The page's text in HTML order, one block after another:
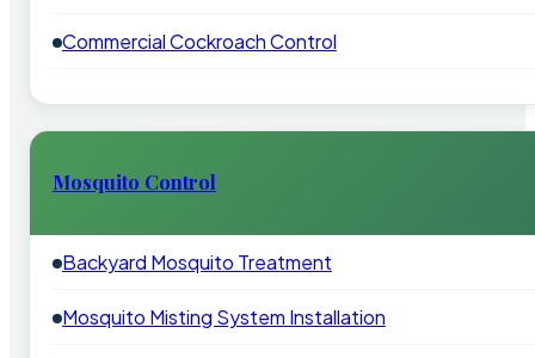
Commercial Cockroach Control
Mosquito Control
Backyard Mosquito Treatment
Mosquito Misting System Installation